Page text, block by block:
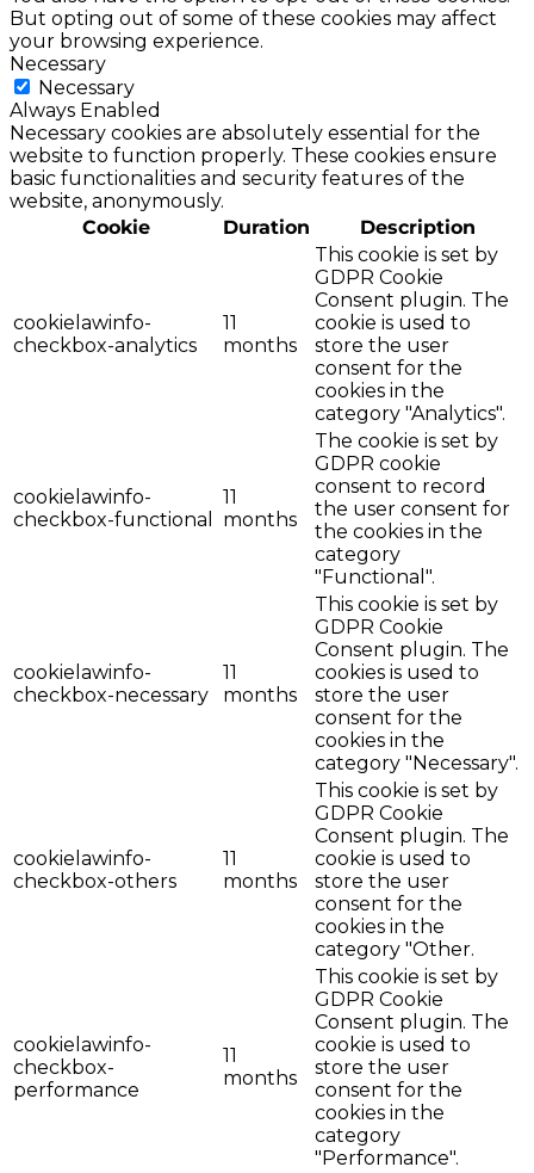
But opting out of some of these cookies may affect
your browsing experience.
Necessary
Necessary
Always Enabled
Necessary cookies are absolutely essential for the
website to function properly. These cookies ensure
basic functionalities and security features of the
website, anonymously.
Cookie
Duration Description
cookielawinfo-
checkbox-analytics
11
months
This cookie is set by
GDPR Cookie
Consent plugin. The
cookie is used to
store the user
consent for the
cookies in the
category "Analytics".
cookielawinfo-
checkbox-functional
11
months
The cookie is set by
GDPR cookie
consent to record
the user consent for
the cookies in the
category
"Functional".
cookielawinfo-
checkbox-necessary
11
months
This cookie is set by
GDPR Cookie
Consent plugin. The
cookies is used to
store the user
consent for the
cookies in the
category "Necessary".
cookielawinfo-
checkbox-others
11
months
This cookie is set by
GDPR Cookie
Consent plugin. The
cookie is used to
store the user
consent for the
cookies in the
category "Other.
cookielawinfo-
checkbox-
performance
11
months
This cookie is set by
GDPR Cookie
Consent plugin. The
cookie is used to
store the user
consent for the
cookies in the
category
"Performance".